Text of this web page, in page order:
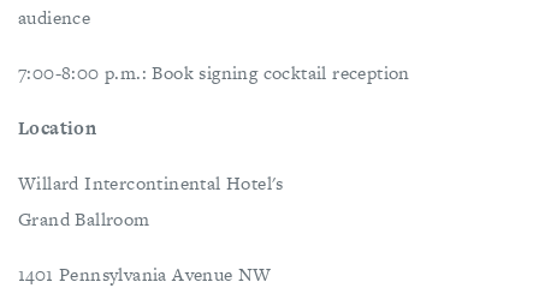
audience
7:00-8:00 p.m.: Book signing cocktail reception
Location
Willard Intercontinental Hotel's
Grand Ballroom
1401 Pennsylvania Avenue NW